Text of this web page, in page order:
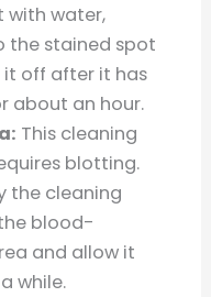
with water,
the stained spot
it off after it has
about an hour.
This cleaning
blotting.
the cleaning
blood-
and allow it
while.